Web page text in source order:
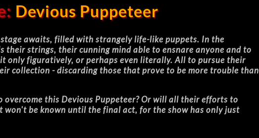
Devious Puppeteer
awaits, filled with strangely life-like puppets. In the
their strings, their cunning mind able to ensnare anyone and to
only figuratively, or perhaps even literally. All to pursue their
collection - discarding those that prove to be more trouble than
this Devious Puppeteer? Or will all their efforts to
won't be known until the final act, for the show has only just